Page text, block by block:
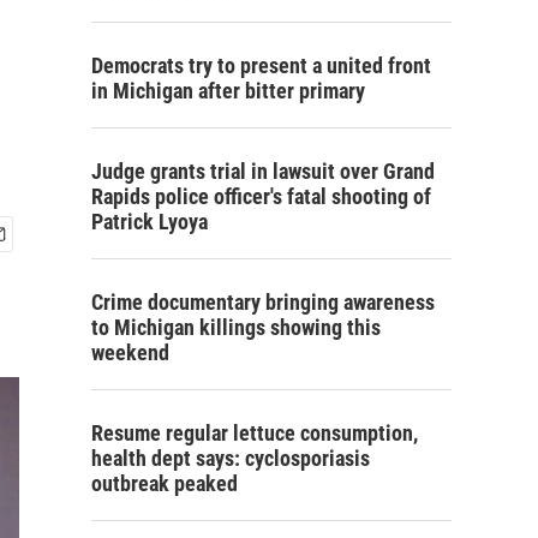
Democrats try to present a united front
in Michigan after bitter primary
Judge grants trial in lawsuit over Grand
Rapids police officer's fatal shooting of
Patrick Lyoya
Crime documentary bringing awareness
to Michigan killings showing this
weekend
Resume regular lettuce consumption,
health dept says: cyclosporiasis
outbreak peaked